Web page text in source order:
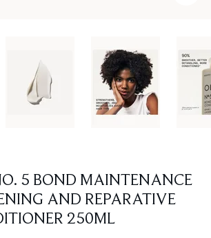
5 BOND MAINTENANCE
AND REPARATIVE
250ML